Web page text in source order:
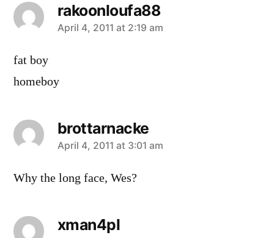
rakoonloufa88
says:
April 4, 2011 at 2:19 am
fat boy
homeboy
brottarnacke
says:
April 4, 2011 at 3:01 am
Why the long face, Wes?
xman4pl